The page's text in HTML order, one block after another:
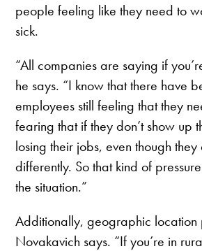
people feeling like they need to
sick.
“All companies are saying if
he says. “I know that there have
employees still feeling that they
fearing that if they don’t show up
losing their jobs, even though
differently. So that kind of
the situation.”
Additionally, geographic location
Novakavich says. “If you’re in